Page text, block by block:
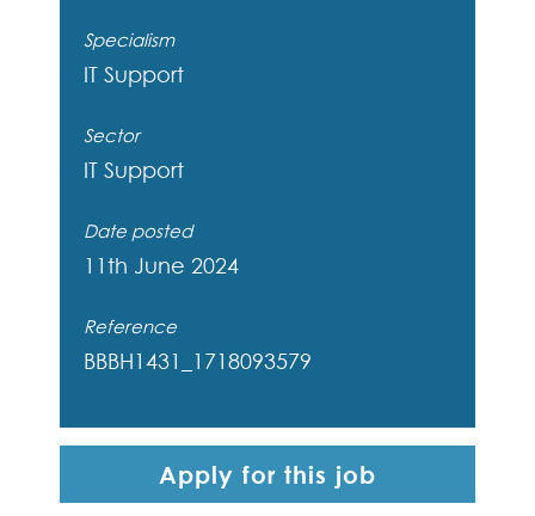
Specialism
IT Support
Sector
IT Support
Date posted
11th June 2024
Reference
BBBH1431_1718093579
Apply for this job